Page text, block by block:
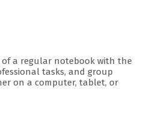
of a regular notebook with the
tasks, and group
on a computer, tablet, or